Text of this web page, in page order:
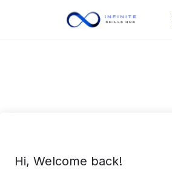
Hi, Welcome back!